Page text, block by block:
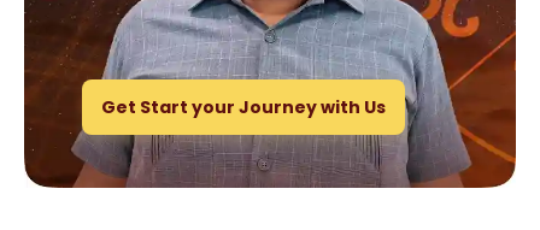
Get Start your Journey with Us